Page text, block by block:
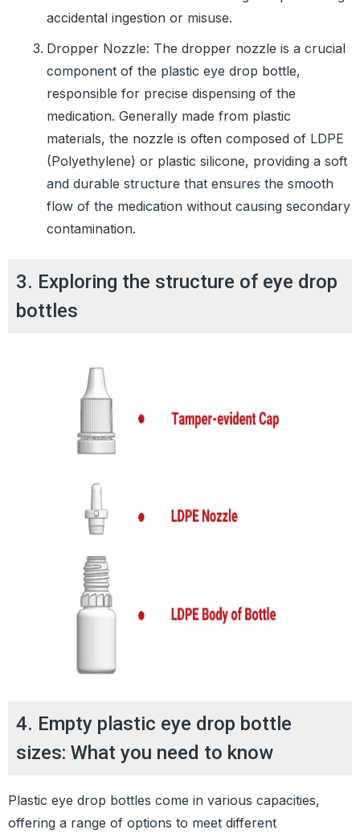
accidental ingestion or misuse.
Dropper Nozzle: The dropper nozzle is a crucial
component of the plastic eye drop bottle,
responsible for precise dispensing of the
medication. Generally made from plastic
materials, the nozzle is often composed of LDPE
(Polyethylene) or plastic silicone, providing a soft
and durable structure that ensures the smooth
flow of the medication without causing secondary
contamination.
3. Exploring the structure of eye drop
bottles
4. Empty plastic eye drop bottle
sizes: What you need to know
Plastic eye drop bottles come in various capacities,
offering a range of options to meet different